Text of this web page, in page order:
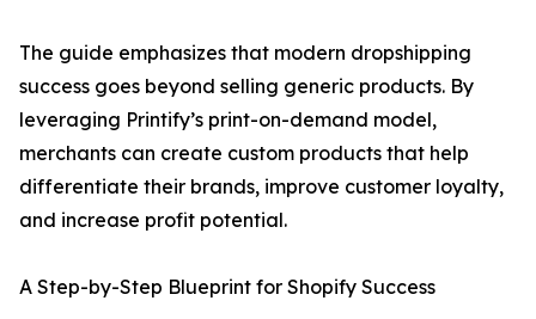
The guide emphasizes that modern dropshipping
success goes beyond selling generic products. By
leveraging Printify’s print-on-demand model,
merchants can create custom products that help
differentiate their brands, improve customer loyalty,
and increase profit potential.
A Step-by-Step Blueprint for Shopify Success